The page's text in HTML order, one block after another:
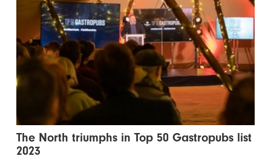
The North triumphs in Top 50 Gastropubs list
2023